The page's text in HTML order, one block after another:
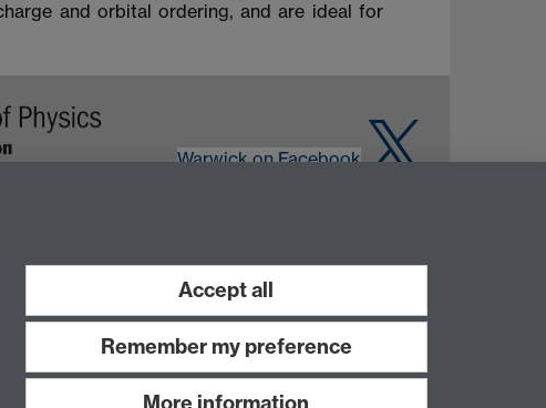
and orbital ordering, and are ideal for
Warwick on Facebook
Accept all
Remember my preference